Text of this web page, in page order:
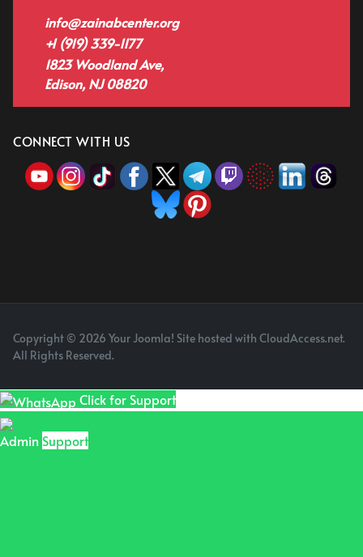
info@zainabcenter.org
+1 (919) 339-1177
1823 Woodland Ave,
Edison, NJ 08820
CONNECT WITH US
Copyright © 2026 Your Joomla! Site hosted with CloudAccess.net.
All Rights Reserved.
Click for Support
Admin Support